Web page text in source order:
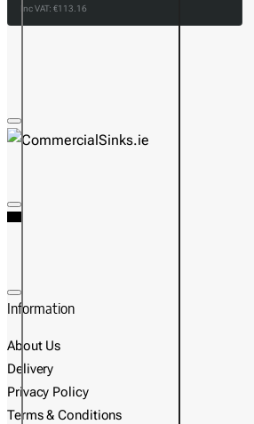
Inc VAT: €113.16
Information
About Us
Delivery
Privacy Policy
Terms & Conditions